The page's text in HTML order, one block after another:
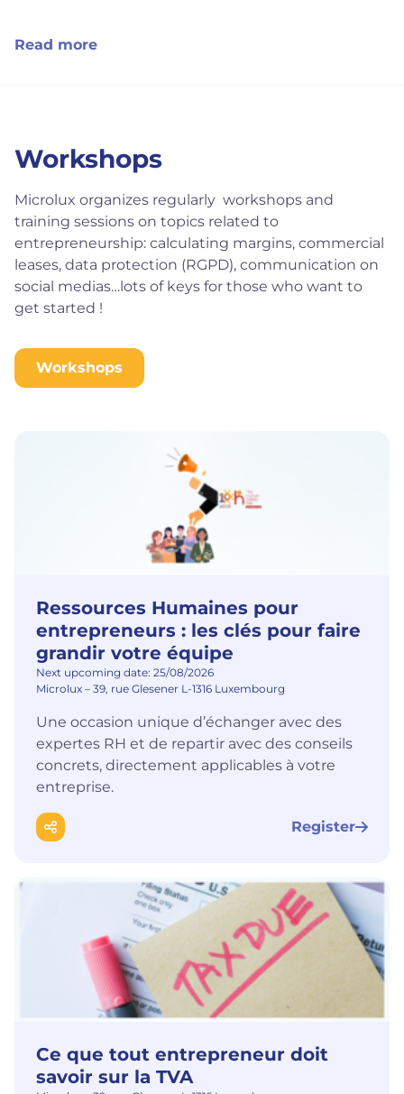
Read more
Workshops
Microlux organizes regularly workshops and
training sessions on topics related to
entrepreneurship: calculating margins, commercial
leases, data protection (RGPD), communication on
social medias…lots of keys for those who want to
get started !
Workshops
Ressources Humaines pour
entrepreneurs : les clés pour faire
grandir votre équipe
Next upcoming date: 25/08/2026
Microlux – 39, rue Glesener L-1316 Luxembourg
Une occasion unique d’échanger avec des
expertes RH et de repartir avec des conseils
concrets, directement applicables à votre
entreprise.
Register
Ce que tout entrepreneur doit
savoir sur la TVA